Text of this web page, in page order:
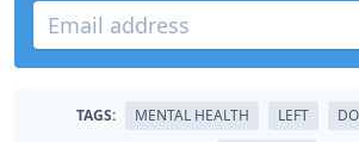
TAGS: MENTAL HEALTH LEFT